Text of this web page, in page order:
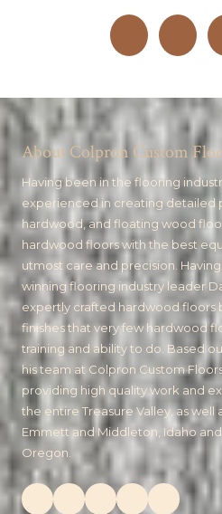
About Colpron Custom
Having been in the flooring
experienced in creating detailed
hardwood, and floating wood
hardwood floors with the best
utmost care and precision.
winning flooring industry leader
expertly crafted hardwood floors
finishes that very few hardwood
training and ability to do. Based
his team at Colpron Custom
providing high quality work and
the entire Treasure Valley, as well
Emmett and Middleton, Idaho
Oregon.